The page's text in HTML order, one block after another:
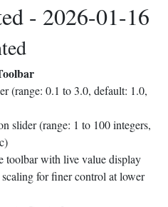
- 2026-01-16
(range: 0.1 to 3.0, default: 1.0,
slider (range: 1 to 100 integers,
toolbar with live value display
for finer control at lower